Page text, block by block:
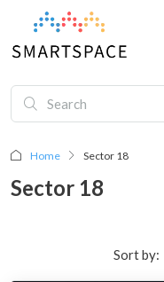
Home Sector 18
Sector 18
Sort by: